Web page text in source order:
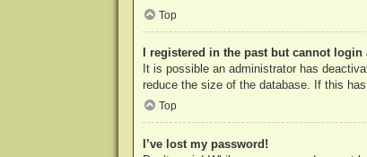
Top
I registered in the past but cannot login
It is possible an administrator has
reduce the size of the database. If this
Top
I’ve lost my password!